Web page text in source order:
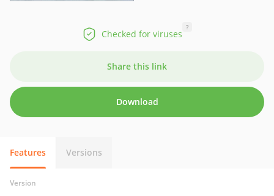
Checked for viruses
?
Share this link
Download
Features Versions
Version